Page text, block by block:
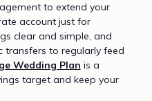
to extend your
account just for
clear and simple, and
transfers to regularly feed
Wedding Plan is a
target and keep your